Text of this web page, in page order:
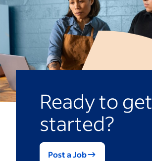
Ready to get
started?
Post a Job